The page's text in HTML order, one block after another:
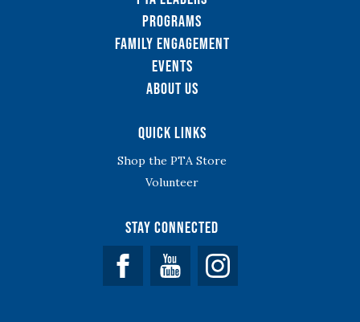
Programs
Family Engagement
Events
About Us
Quick Links
Shop the PTA Store
Volunteer
Stay Connected
Facebook YouTube